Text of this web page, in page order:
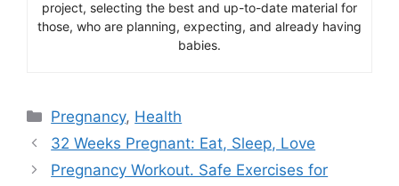
project, selecting the best and up-to-date material for
those, who are planning, expecting, and already having
babies.
Categories
Pregnancy, Health
32 Weeks Pregnant: Eat, Sleep, Love
Pregnancy Workout. Safe Exercises for